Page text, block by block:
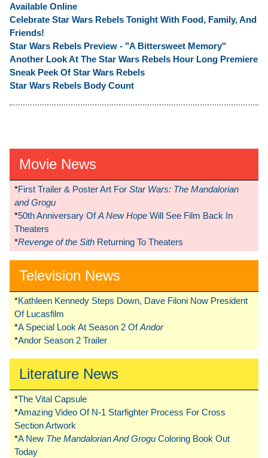
Available Online
Celebrate Star Wars Rebels Tonight With Food, Family, And
Friends!
Star Wars Rebels Preview - "A Bittersweet Memory"
Another Look At The Star Wars Rebels Hour Long Premiere
Sneak Peek Of Star Wars Rebels
Star Wars Rebels Body Count
Movie News
*First Trailer & Poster Art For Star Wars: The Mandalorian
and Grogu
*50th Anniversary OfA New Hope Will See Film Back In
Theaters
*Revenge of the Sith Returning To Theaters
Television News
*Kathleen Kennedy Steps Down, Dave Filoni Now President
Of Lucasfilm
*A Special Look At Season 2 OfAndor
*Andor Season 2 Trailer
Literature News
*The Vital Capsule
*Amazing Video Of N-1 Starfighter Process For Cross
Section Artwork
*A New The Mandalorian And Grogu Coloring Book Out
Today